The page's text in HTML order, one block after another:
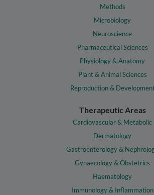
Methods
Microbiology
Neuroscience
Pharmaceutical Sciences
Physiology & Anatomy
Plant & Animal Sciences
Reproduction &
Therapeutic Areas
Cardiovascular & Metabolic
Dermatology
Gastroenterology &
Gynaecology & Obstetrics
Haematology
Immunology & Inflammation